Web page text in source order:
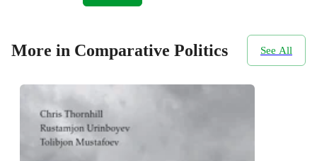
More in Comparative Politics See All